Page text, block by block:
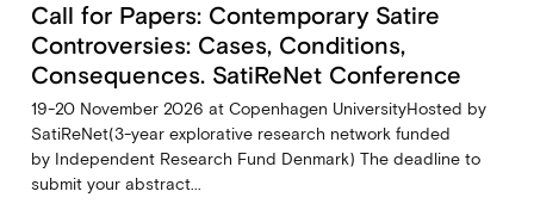
Call for Papers: Contemporary Satire
Controversies: Cases, Conditions,
Consequences. SatiReNet Conference
19-20 November 2026 at Copenhagen UniversityHosted by
SatiReNet(3-year explorative research network funded
by Independent Research Fund Denmark) The deadline to
submit your abstract...